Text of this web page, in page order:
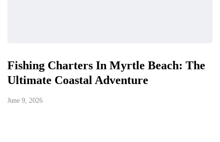
Fishing Charters In Myrtle Beach: The
Ultimate Coastal Adventure
June 9, 2026